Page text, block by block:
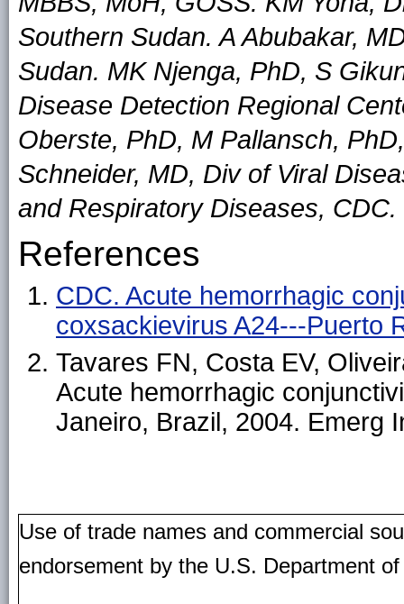
Southern Sudan. A Abubakar,
Sudan. MK Njenga, PhD, S
Disease Detection Regional
Oberste, PhD, M Pallansch,
Schneider, MD, Div of Viral
and Respiratory Diseases, CDC.
References
CDC. Acute hemorrhagic
coxsackievirus A24---Puerto
Tavares FN, Costa EV,
Acute hemorrhagic
Janeiro, Brazil, 2004. Emerg
Use of trade names and commercial
endorsement by the U.S. Department